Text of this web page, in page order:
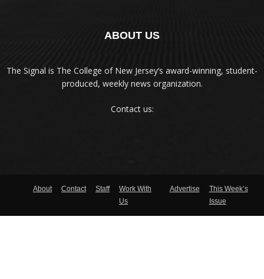
ABOUT US
The Signal is The College of New Jersey‘s award-winning, student-
produced, weekly news organization.
Contact us:
About Contact Staff
Work With
Us
Advertise
This Week’s
Issue